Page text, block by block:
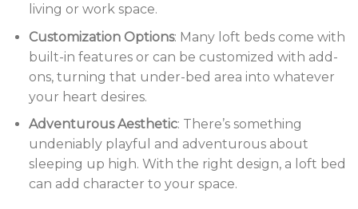
living or work space.
Customization Options: Many loft beds come with
built-in features or can be customized with add-
ons, turning that under-bed area into whatever
your heart desires.
Adventurous Aesthetic: There’s something
undeniably playful and adventurous about
sleeping up high. With the right design, a loft bed
can add character to your space.